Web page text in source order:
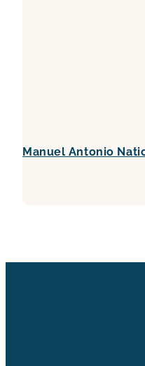
Manuel Antonio